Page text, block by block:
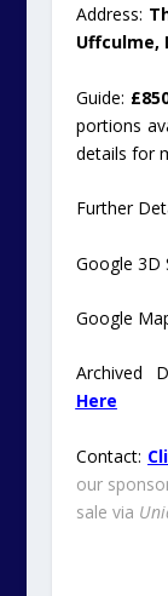
Address:
Uffculme,
Guide:
portions
details for
Further
Google 3D
Google
Archived
Here
Contact:
our
sale via